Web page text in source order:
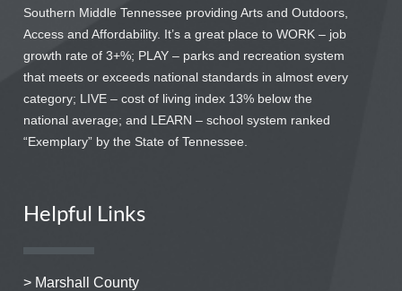
Southern Middle Tennessee providing Arts and Outdoors,
Access and Affordability. It’s a great place to WORK – job
growth rate of 3+%; PLAY – parks and recreation system
that meets or exceeds national standards in almost every
category; LIVE – cost of living index 13% below the
national average; and LEARN – school system ranked
“Exemplary” by the State of Tennessee.
Helpful Links
> Marshall County